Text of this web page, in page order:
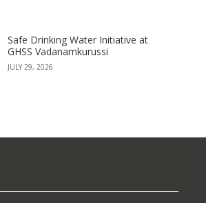
Safe Drinking Water Initiative at
GHSS Vadanamkurussi
JULY 29, 2026